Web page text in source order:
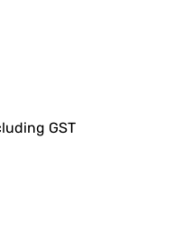
GST